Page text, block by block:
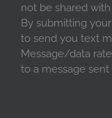
not be shared with
By submitting
to send you text
Message/data
to a message sent